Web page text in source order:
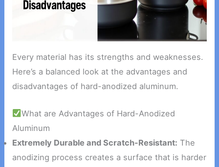
Every material has its strengths and weaknesses.
Here’s a balanced look at the advantages and
disadvantages of hard-anodized aluminum.
What are Advantages of Hard-Anodized
Aluminum
Extremely Durable and Scratch-Resistant: The
anodizing process creates a surface that is harder